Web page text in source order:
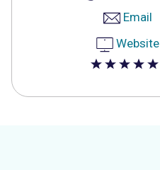
Email
Website
5 out of 5 stars